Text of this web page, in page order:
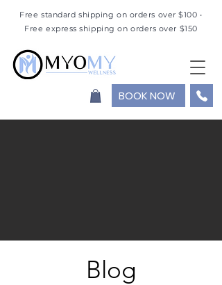
Free standard shipping on orders over $100 •
Free express shipping on orders over $150
BOOK NOW
Blog